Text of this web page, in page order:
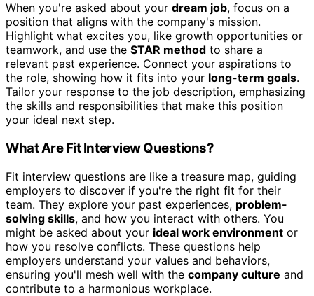
When you're asked about your dream job, focus on a
position that aligns with the company's mission.
Highlight what excites you, like growth opportunities or
teamwork, and use the STAR method to share a
relevant past experience. Connect your aspirations to
the role, showing how it fits into your long-term goals.
Tailor your response to the job description, emphasizing
the skills and responsibilities that make this position
your ideal next step.
What Are Fit Interview Questions?
Fit interview questions are like a treasure map, guiding
employers to discover if you're the right fit for their
team. They explore your past experiences, problem-
solving skills, and how you interact with others. You
might be asked about your ideal work environment or
how you resolve conflicts. These questions help
employers understand your values and behaviors,
ensuring you'll mesh well with the company culture and
contribute to a harmonious workplace.